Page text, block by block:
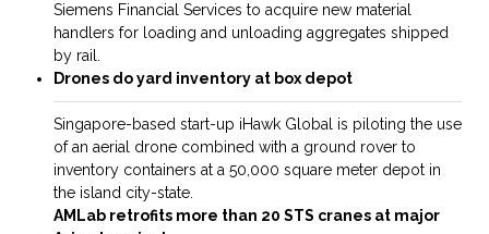
Siemens Financial Services to acquire new material
handlers for loading and unloading aggregates shipped
by rail.
Drones do yard inventory at box depot
Singapore-based start-up iHawk Global is piloting the use
of an aerial drone combined with a ground rover to
inventory containers at a 50,000 square meter depot in
the island city-state.
AMLab retrofits more than 20 STS cranes at major